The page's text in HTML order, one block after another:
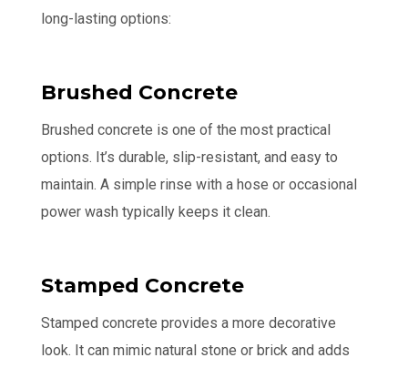
long-lasting options:
Brushed Concrete
Brushed concrete is one of the most practical
options. It’s durable, slip-resistant, and easy to
maintain. A simple rinse with a hose or occasional
power wash typically keeps it clean.
Stamped Concrete
Stamped concrete provides a more decorative
look. It can mimic natural stone or brick and adds